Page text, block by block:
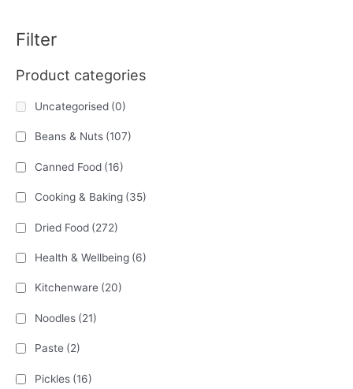
Filter
Product categories
Uncategorised (0)
Beans & Nuts (107)
Canned Food (16)
Cooking & Baking (35)
Dried Food (272)
Health & Wellbeing (6)
Kitchenware (20)
Noodles (21)
Paste (2)
Pickles (16)